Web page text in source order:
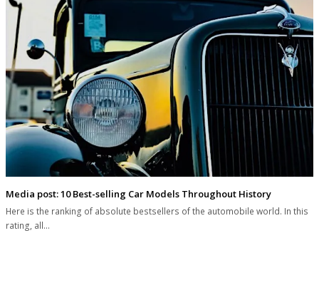
Media post: 10 Best-selling Car Models Throughout History
Here is the ranking of absolute bestsellers of the automobile world. In this
rating, all…